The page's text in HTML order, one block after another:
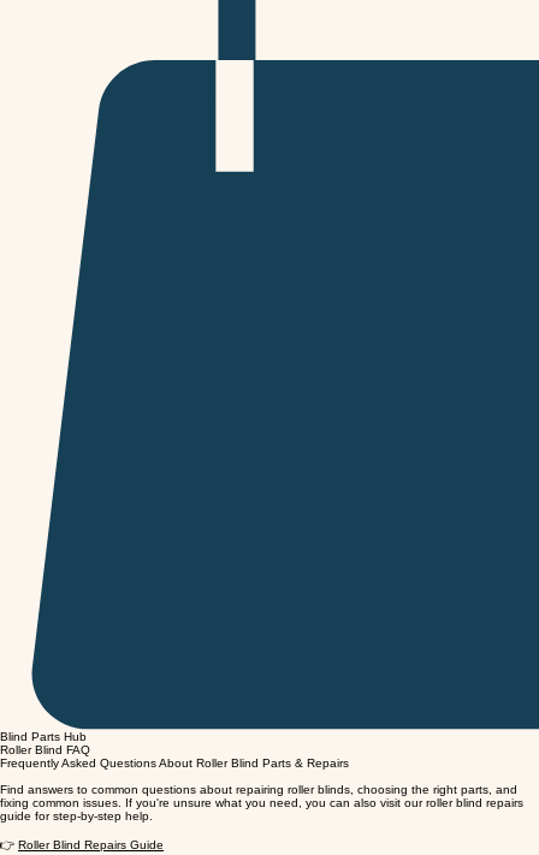
Blind Parts Hub
Roller Blind FAQ
Frequently Asked Questions About Roller Blind Parts & Repairs
Find answers to common questions about repairing roller blinds, choosing the right parts, and
fixing common issues. If you're unsure what you need, you can also visit our roller blind repairs
guide for step-by-step help.
👉 Roller Blind Repairs Guide